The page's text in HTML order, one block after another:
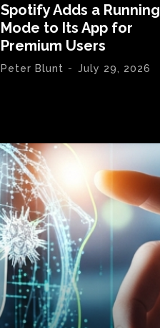
Spotify Adds a Running
Mode to Its App for
Premium Users
Peter Blunt - July 29, 2026